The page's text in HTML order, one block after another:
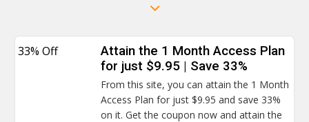
33% Off
Attain the 1 Month Access Plan
for just $9.95 | Save 33%
From this site, you can attain the 1 Month
Access Plan for just $9.95 and save 33%
on it. Get the coupon now and attain the